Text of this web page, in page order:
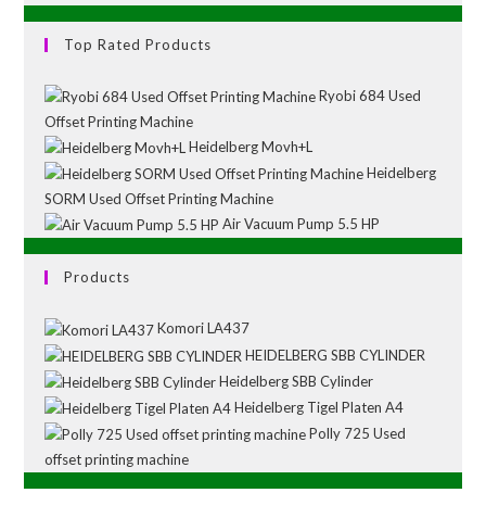
Top Rated Products
Ryobi 684 Used
Offset Printing Machine
Heidelberg Movh+L
Heidelberg
SORM Used Offset Printing Machine
Air Vacuum Pump 5.5 HP
Products
Komori LA437
HEIDELBERG SBB CYLINDER
Heidelberg SBB Cylinder
Heidelberg Tigel Platen A4
Polly 725 Used
offset printing machine